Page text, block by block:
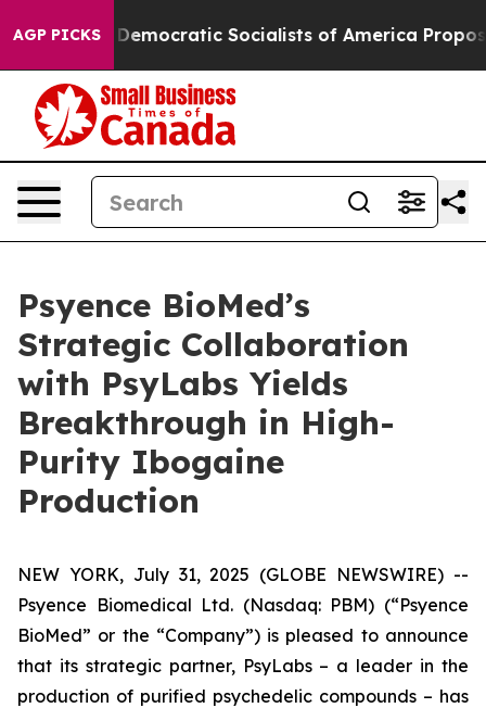
AGP PICKS
Democratic Socialists of America Propose
Psyence BioMed’s
Strategic Collaboration
with PsyLabs Yields
Breakthrough in High-
Purity Ibogaine
Production
NEW YORK, July 31, 2025 (GLOBE NEWSWIRE) --
Psyence Biomedical Ltd. (Nasdaq: PBM) (“Psyence
BioMed” or the “Company”) is pleased to announce
that its strategic partner, PsyLabs– a leader in the
production of purified psychedelic compounds – has